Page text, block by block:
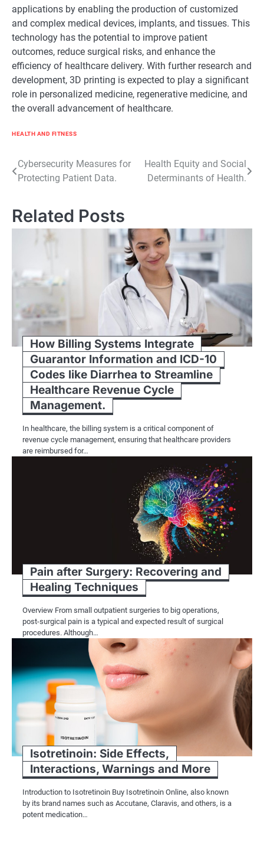
applications by enabling the production of customized
and complex medical devices, implants, and tissues. This
technology has the potential to improve patient
outcomes, reduce surgical risks, and enhance the
efficiency of healthcare delivery. With further research and
development, 3D printing is expected to play a significant
role in personalized medicine, regenerative medicine, and
the overall advancement of healthcare.
HEALTH AND FITNESS
Post
navigation
Cybersecurity Measures for
Protecting Patient Data.
Health Equity and Social
Determinants of Health.
Related Posts
How Billing Systems Integrate
Guarantor Information and ICD-10
Codes like Diarrhea to Streamline
Healthcare Revenue Cycle
Management.
In healthcare, the billing system is a critical component of
revenue cycle management, ensuring that healthcare providers
are reimbursed for…
Pain after Surgery: Recovering and
Healing Techniques
Overview From small outpatient surgeries to big operations,
post-surgical pain is a typical and expected result of surgical
procedures. Although…
Isotretinoin: Side Effects,
Interactions, Warnings and More
Introduction to Isotretinoin Buy Isotretinoin Online, also known
by its brand names such as Accutane, Claravis, and others, is a
potent medication…